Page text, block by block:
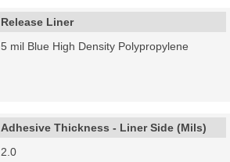
Release Liner
5 mil Blue High Density Polypropylene
Adhesive Thickness - Liner Side (Mils)
2.0